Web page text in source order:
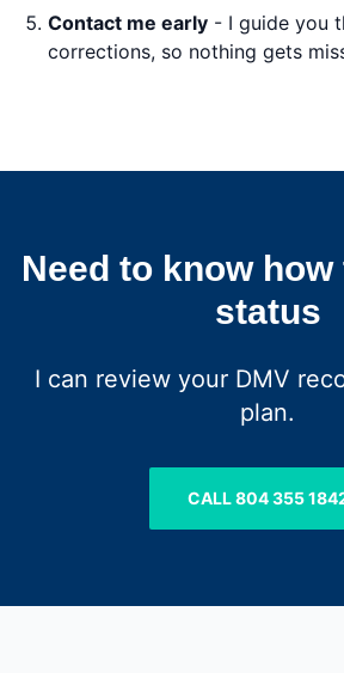
Contact me early - I guide you
corrections, so nothing gets
Need to know
status
I can review your DMV
plan.
CALL 804 355